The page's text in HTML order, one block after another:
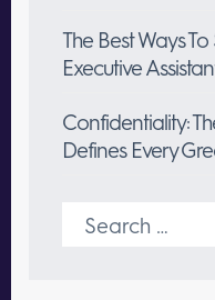
The Best Ways To
Executive
Confidentiality:
Defines Every
Search
for: